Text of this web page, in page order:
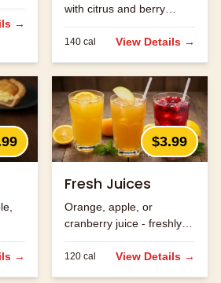
→
with citrus and berry
flavors.
140 cal View Details →
→
$3.99
Fresh Juices
Orange, apple, or
cranberry juice - freshly
served.
120 cal View Details →